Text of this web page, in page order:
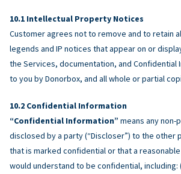
Intellectual Property Notices
Customer agrees not to remove and to retain
legends and IP notices that appear on or
the Services, documentation, and Confidential
to you by Donorbox, and all whole or partial
Confidential Information
“Confidential Information” means any non-
disclosed by a party (“Discloser”) to the other
that is marked confidential or that a
would understand to be confidential, including: